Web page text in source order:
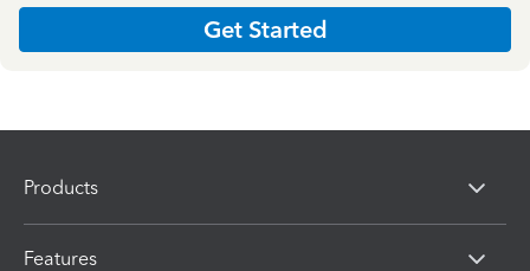
Get Started
Products
Features